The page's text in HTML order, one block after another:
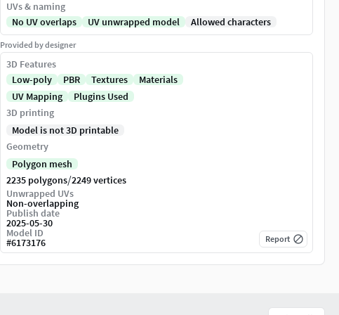
UVs & naming
No UV overlaps
UV unwrapped model Allowed characters
Provided by designer
3D Features
Low-poly
PBR Textures
Materials
UV Mapping
Plugins Used
3D printing
Model is not 3D printable
Geometry
Polygon mesh
2235 polygons/2249 vertices
Unwrapped UVs
Non-overlapping
Publish date
2025-05-30
Model ID
#6173176 Report